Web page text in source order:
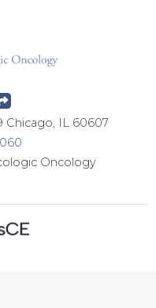
Chicago, IL 60607
Oncology